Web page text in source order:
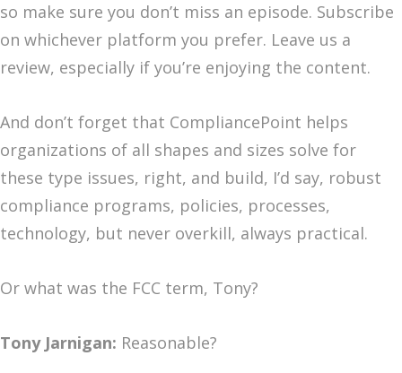
so make sure you don’t miss an episode. Subscribe
on whichever platform you prefer. Leave us a
review, especially if you’re enjoying the content.
And don’t forget that CompliancePoint helps
organizations of all shapes and sizes solve for
these type issues, right, and build, I’d say, robust
compliance programs, policies, processes,
technology, but never overkill, always practical.
Or what was the FCC term, Tony?
Tony Jarnigan: Reasonable?